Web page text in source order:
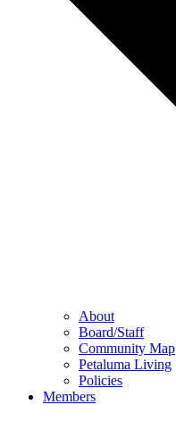
About
Board/Staff
Community Map
Petaluma Living
Policies
Members